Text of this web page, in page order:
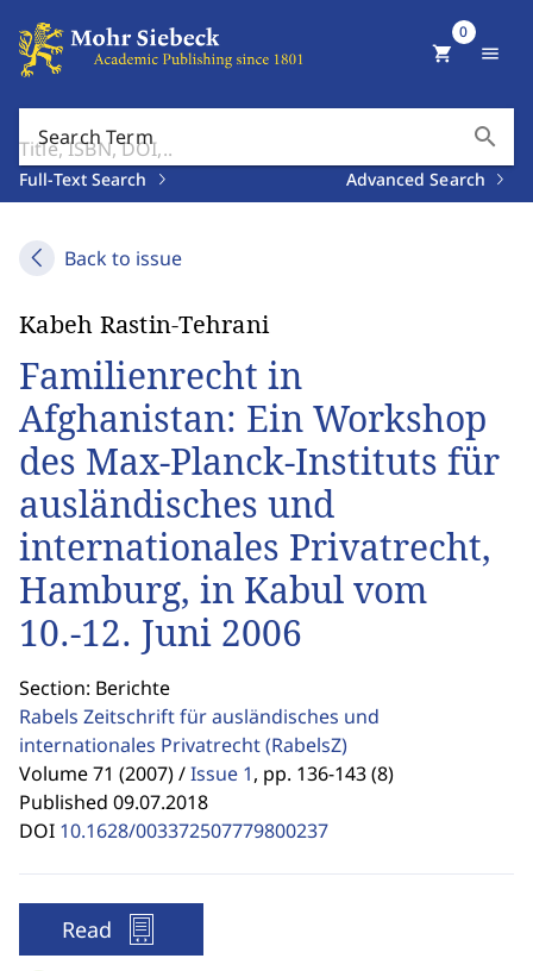
Search Term search
Full-Text Search Advanced Search
shopping_cart
0
menu
Back to issue
Kabeh Rastin-Tehrani
Familienrecht in
Afghanistan: Ein Workshop
des Max-Planck-Instituts für
ausländisches und
internationales Privatrecht,
Hamburg, in Kabul vom
10.-12. Juni 2006
Section: Berichte
Rabels Zeitschrift für ausländisches und
internationales Privatrecht(RabelsZ)
Volume 71 (2007) /Issue 1, pp. 136-143 (8)
Published 09.07.2018
DOI 10.1628/003372507779800237
Read